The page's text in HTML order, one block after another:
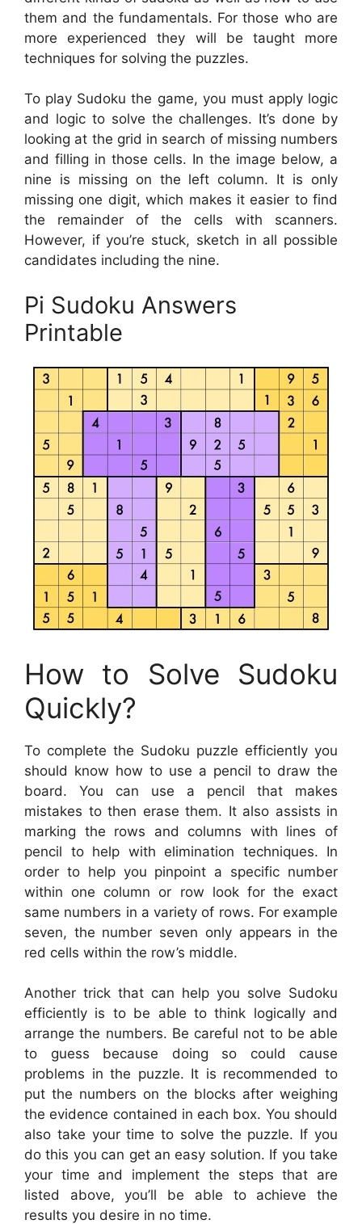
them and the fundamentals. For those who are
more experienced they will be taught more
techniques for solving the puzzles.
To play Sudoku the game, you must apply logic
and logic to solve the challenges. It’s done by
looking at the grid in search of missing numbers
and filling in those cells. In the image below, a
nine is missing on the left column. It is only
missing one digit, which makes it easier to find
the remainder of the cells with scanners.
However, if you’re stuck, sketch in all possible
candidates including the nine.
Pi Sudoku Answers
Printable
How to Solve Sudoku
Quickly?
To complete the Sudoku puzzle efficiently you
should know how to use a pencil to draw the
board. You can use a pencil that makes
mistakes to then erase them. It also assists in
marking the rows and columns with lines of
pencil to help with elimination techniques. In
order to help you pinpoint a specific number
within one column or row look for the exact
same numbers in a variety of rows. For example
seven, the number seven only appears in the
red cells within the row’s middle.
Another trick that can help you solve Sudoku
efficiently is to be able to think logically and
arrange the numbers. Be careful not to be able
to guess because doing so could cause
problems in the puzzle. It is recommended to
put the numbers on the blocks after weighing
the evidence contained in each box. You should
also take your time to solve the puzzle. If you
do this you can get an easy solution. If you take
your time and implement the steps that are
listed above, you’ll be able to achieve the
results you desire in no time.